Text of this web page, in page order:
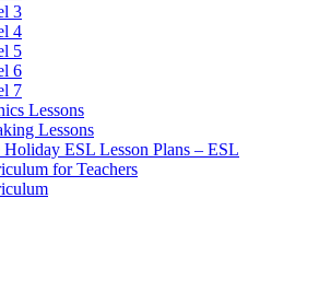
3
4
5
6
7
Lessons
Lessons
Holiday ESL Lesson Plans – ESL
for Teachers